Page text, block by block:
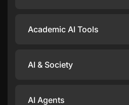
Academic AI Tools
AI & Society
AI Agents